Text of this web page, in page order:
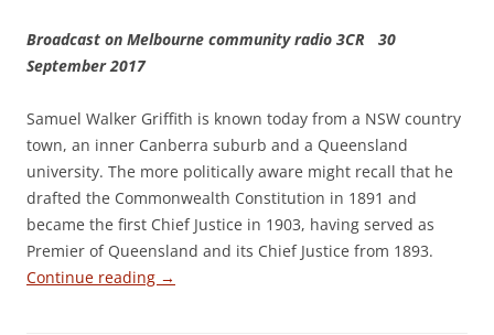
Broadcast on Melbourne community radio 3CR 30
September 2017
Samuel Walker Griffith is known today from a NSW country
town, an inner Canberra suburb and a Queensland
university. The more politically aware might recall that he
drafted the Commonwealth Constitution in 1891 and
became the first Chief Justice in 1903, having served as
Premier of Queensland and its Chief Justice from 1893.
Continue reading →